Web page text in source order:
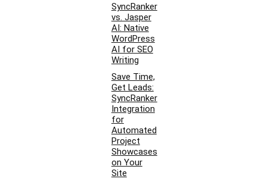
SyncRanker
vs. Jasper
AI: Native
WordPress
AI for SEO
Writing
Save Time,
Get Leads:
SyncRanker
Integration
for
Automated
Project
Showcases
on Your
Site